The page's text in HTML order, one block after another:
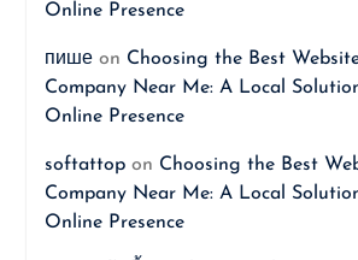
Online Presence
пишеon Choosing the Best
Company Near Me: A Local
Online Presence
softattopon Choosing the Best
Company Near Me: A Local
Online Presence